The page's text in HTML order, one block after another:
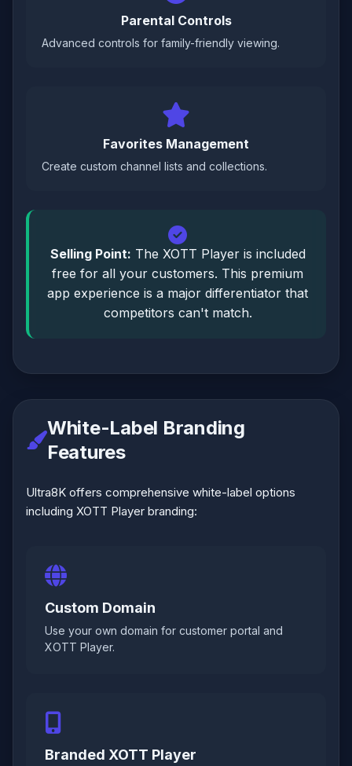
Parental Controls
Advanced controls for family-friendly viewing.
Favorites Management
Create custom channel lists and collections.
Selling Point: The XOTT Player is included
free for all your customers. This premium
app experience is a major differentiator that
competitors can't match.
White-Label Branding
Features
Ultra8K offers comprehensive white-label options
including XOTT Player branding:
Custom Domain
Use your own domain for customer portal and
XOTT Player.
Branded XOTT Player